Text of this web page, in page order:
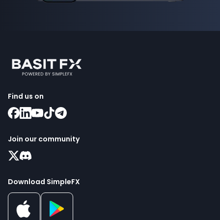
Find us on
Join our community
Download SimpleFX